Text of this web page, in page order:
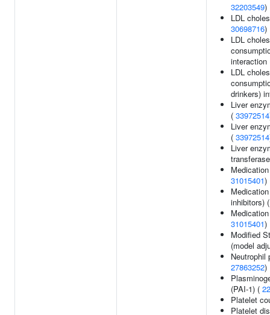
32203549)
LDL
30698716)
LDL
LDL
drinkers)
Liver
( 33972514
Liver
( 33972514
Liver
31015401)
inhibitors)
31015401)
Modified
(model
Neutrophil
27863252)
(PAI-1) (
Platelet
Platelet